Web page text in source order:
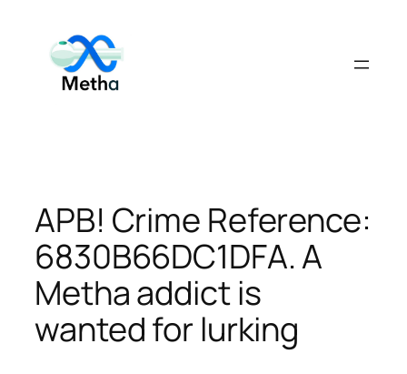
content
APB! Crime Reference:
6830B66DC1DFA. A
Metha addict is
wanted for lurking